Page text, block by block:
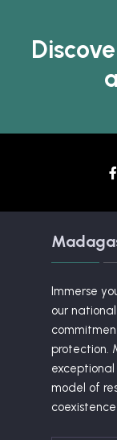
Immerse
our
protection.
model of
coexistence